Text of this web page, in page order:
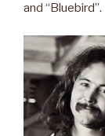
and “Bluebird”.